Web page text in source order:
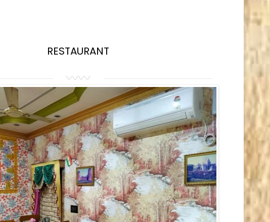
RESTAURANT